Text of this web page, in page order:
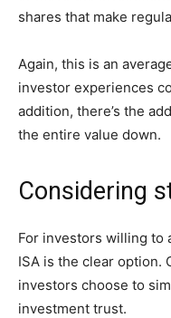
shares that make
Again, this is an
investor experiences
addition, there’s the
the entire value down.
Considering
For investors willing to
ISA is the clear option.
investors choose to
investment trust.